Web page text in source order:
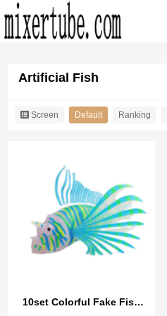
Artificial Fish
Screen Default Ranking
10set Colorful Fake Fish